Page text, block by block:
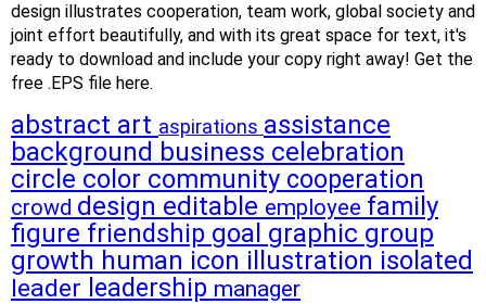
design illustrates cooperation, team work, global society and
joint effort beautifully, and with its great space for text, it's
ready to download and include your copy right away! Get the
free .EPS file here.
abstract art aspirations assistance
background business celebration
circle color community cooperation
crowd design editable employee family
figure friendship goal graphic group
growth human icon illustration isolated
leader leadership manager